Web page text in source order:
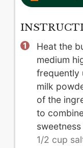
Heat the
medium
frequently
milk
of the
to
1/2 cup